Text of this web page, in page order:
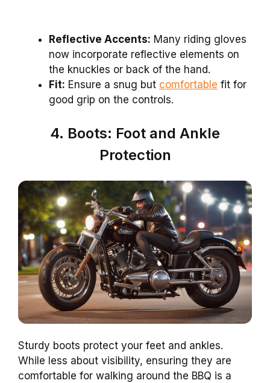
Reflective Accents: Many riding gloves
now incorporate reflective elements on
the knuckles or back of the hand.
Fit: Ensure a snug but comfortable fit for
good grip on the controls.
4. Boots: Foot and Ankle
Protection
Sturdy boots protect your feet and ankles.
While less about visibility, ensuring they are
comfortable for walking around the BBQ is a